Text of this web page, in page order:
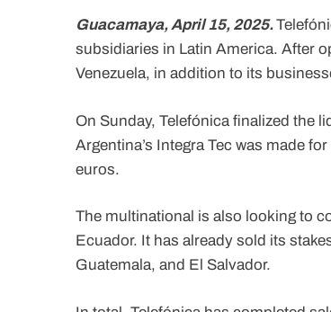
Guacamaya, April 15, 2025.
subsidiaries in Latin America. After
Venezuela, in addition to its
On Sunday, Telefónica finalized the
Argentina’s Integra Tec was made
euros.
The multinational is also looking to
Ecuador. It has already sold its
Guatemala, and El Salvador.